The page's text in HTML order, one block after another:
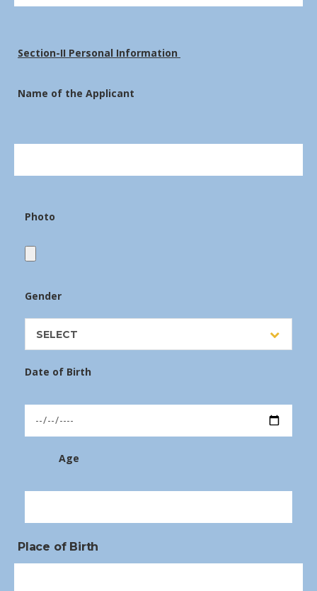
Section-II Personal Information
Name of the Applicant
Photo
Gender
SELECT
Date of Birth
Age
Place of Birth